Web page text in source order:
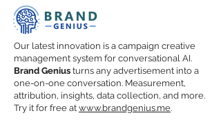
Our latest innovation is a campaign creative
management system for conversational AI.
Brand Genius turns any advertisement into a
one-on-one conversation. Measurement,
attribution, insights, data collection, and more.
Try it for free at www.brandgenius.me.